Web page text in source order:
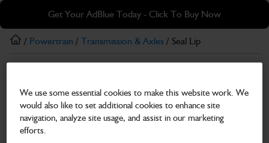
Skip
main
content
Skip
footer
Get Your AdBlue Today - Click To Buy Now
/ Powertrain / Transmission & Axles / Seal Lip
Seal Lip
Part Number: 400/15735
Compatible with
We use some essential cookies to make this website work. We
would also like to set additional cookies to enhance site
navigation, analyze site usage, and assist in our marketing
efforts.